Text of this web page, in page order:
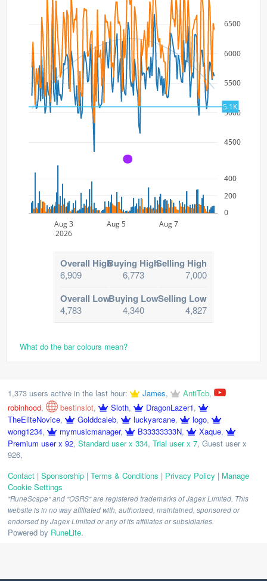
4500
5000
5500
6000
6500
Aug 3
2026
Aug 5 Aug 7
0
200
400
5.1K
A
Overall High
6,909
Buying High
6,773
Selling High
7,000
Overall Low
4,783
Buying Low
4,340
Selling Low
4,827
What do the bar colours mean?
1,373 users active in the last hour: James, AntiTcb,
robinhood, bestinslot, Sloth, DragonLazer1,
TheEliteNovice, Golddcaleb, luckyarcane, logo,
wong1234, mymusicmanager, B33333333N, Xaque,
Premium user x 92, Standard user x 334, Trial user x 7, Guest user x
926,
Contact | Sponsorship | Terms & Conditions | Privacy Policy | Manage
Cookie Settings
"RuneScape" and "OSRS" are registered trademarks of Jagex Limited. This
website is in no way affiliated with, authorised, maintained, sponsored or
endorsed by Jagex Limited or any of its affiliates or subsidiaries.
Powered by RuneLite.